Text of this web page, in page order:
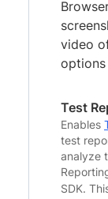
video
options
Test
Enables
test
analyze
SDK.